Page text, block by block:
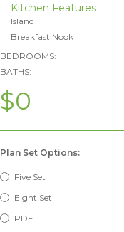
Kitchen Features
Island
Breakfast Nook
BEDROOMS:
BATHS:
$0
Plan Set Options:
Five Set
Eight Set
PDF